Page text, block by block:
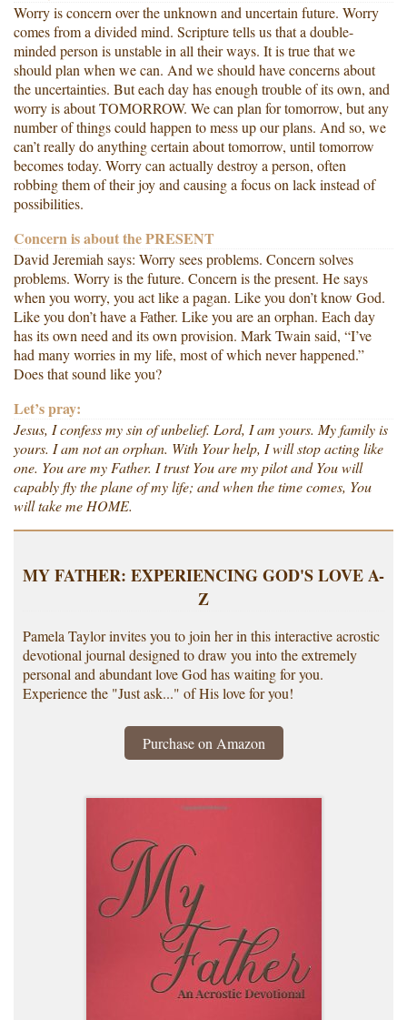
Worry is concern over the unknown and uncertain future. Worry
comes from a divided mind. Scripture tells us that a double-
minded person is unstable in all their ways. It is true that we
should plan when we can. And we should have concerns about
the uncertainties. But each day has enough trouble of its own, and
worry is about TOMORROW. We can plan for tomorrow, but any
number of things could happen to mess up our plans. And so, we
can’t really do anything certain about tomorrow, until tomorrow
becomes today. Worry can actually destroy a person, often
robbing them of their joy and causing a focus on lack instead of
possibilities.
Concern is about the PRESENT
David Jeremiah says: Worry sees problems. Concern solves
problems. Worry is the future. Concern is the present. He says
when you worry, you act like a pagan. Like you don’t know God.
Like you don’t have a Father. Like you are an orphan. Each day
has its own need and its own provision. Mark Twain said, “I’ve
had many worries in my life, most of which never happened.”
Does that sound like you?
Let’s pray:
Jesus, I confess my sin of unbelief. Lord, I am yours. My family is
yours. I am not an orphan. With Your help, I will stop acting like
one. You are my Father. I trust You are my pilot and You will
capably fly the plane of my life; and when the time comes, You
will take me HOME.
MY FATHER: EXPERIENCING GOD'S LOVE A-
Z
Pamela Taylor invites you to join her in this interactive acrostic
devotional journal designed to draw you into the extremely
personal and abundant love God has waiting for you.
Experience the "Just ask..." of His love for you!
Purchase on Amazon